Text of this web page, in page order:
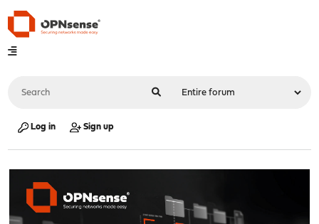
Log in Sign up